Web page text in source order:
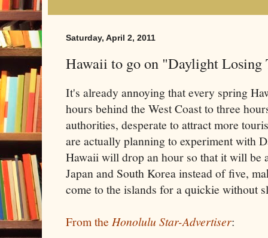
Saturday, April 2, 2011
Hawaii to go on "Daylight Losing
It's already annoying that every spring
hours behind the West Coast to three
authorities, desperate to attract more
are actually planning to experiment with
Hawaii will drop an hour so that it will be
Japan and South Korea instead of five,
come to the islands for a quickie without
From the Honolulu Star-Advertiser: